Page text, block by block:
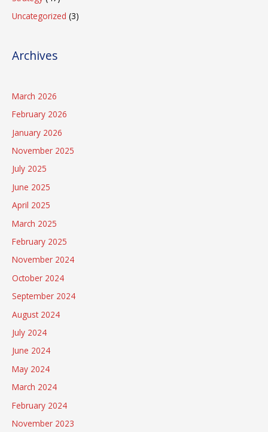
Uncategorized (3)
Archives
March 2026
February 2026
January 2026
November 2025
July 2025
June 2025
April 2025
March 2025
February 2025
November 2024
October 2024
September 2024
August 2024
July 2024
June 2024
May 2024
March 2024
February 2024
November 2023